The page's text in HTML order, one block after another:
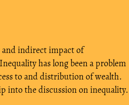
and indirect impact of
has long been a problem
to and distribution of wealth.
into the discussion on inequality.